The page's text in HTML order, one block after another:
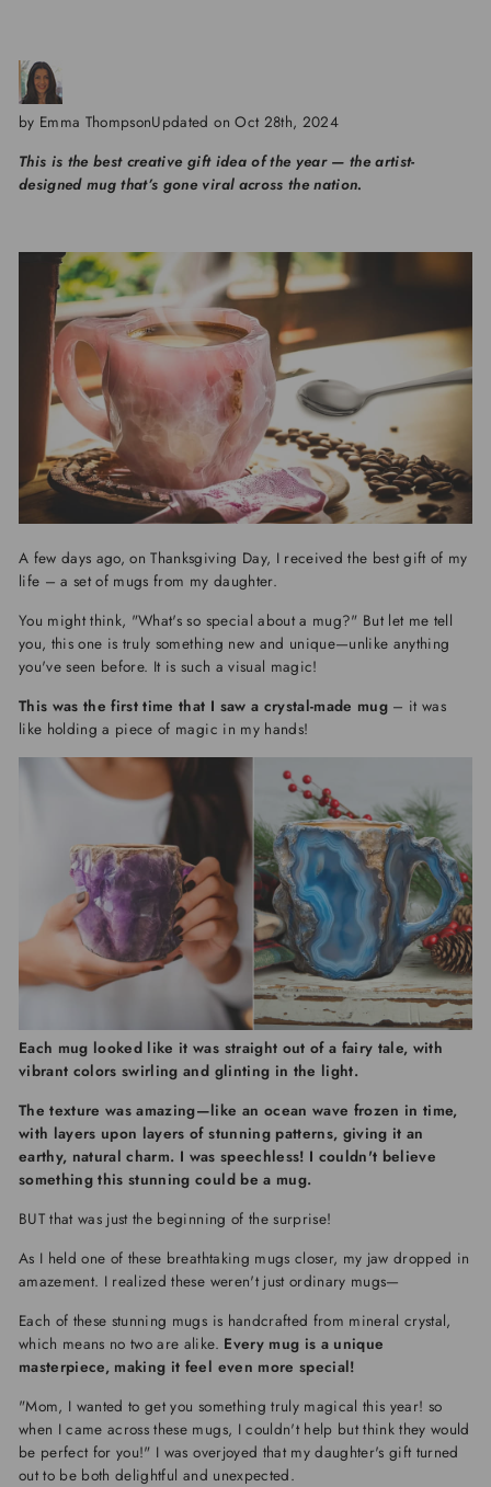
by Emma ThompsonUpdated on Oct 28th, 2024
This is the best creative gift idea of the year — the artist-
designed mug that’s gone viral across the nation.
A few days ago, on Thanksgiving Day, I received the best gift of my
life – a set of mugs from my daughter.
You might think, "What's so special about a mug?" But let me tell
you, this one is truly something new and unique—unlike anything
you've seen before. It is such a visual magic!
This was the first time that I saw a crystal-made mug – it was
like holding a piece of magic in my hands!
Each mug looked like it was straight out of a fairy tale, with
vibrant colors swirling and glinting in the light.
The texture was amazing—like an ocean wave frozen in time,
with layers upon layers of stunning patterns, giving it an
earthy, natural charm. I was speechless! I couldn't believe
something this stunning could be a mug.
BUT that was just the beginning of the surprise!
As I held one of these breathtaking mugs closer, my jaw dropped in
amazement. I realized these weren't just ordinary mugs—
Each of these stunning mugs is handcrafted from mineral crystal,
which means no two are alike. Every mug is a unique
masterpiece, making it feel even more special!
"Mom, I wanted to get you something truly magical this year! so
when I came across these mugs, I couldn't help but think they would
be perfect for you!" I was overjoyed that my daughter's gift turned
out to be both delightful and unexpected.